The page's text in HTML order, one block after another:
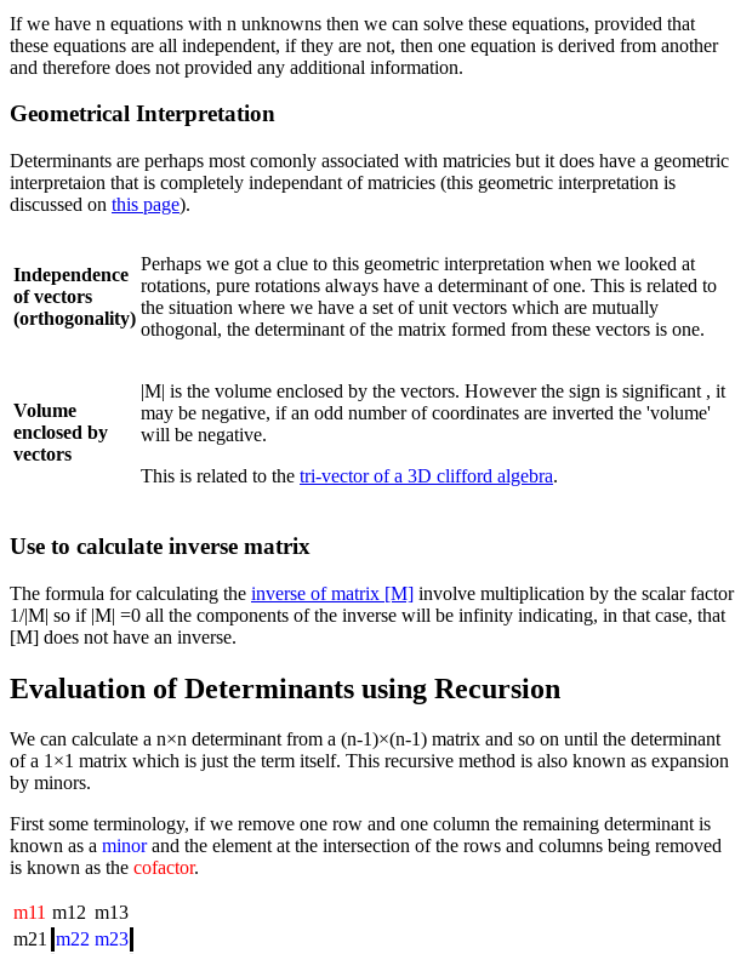
If we have n equations with n unknowns then we can solve these equations, provided that
these equations are all independent, if they are not, then one equation is derived from another
and therefore does not provided any additional information.
Geometrical Interpretation
Determinants are perhaps most comonly associated with matricies but it does have a geometric
interpretaion that is completely independant of matricies (this geometric interpretation is
discussed on this page).
Independence
of vectors
(orthogonality)
Perhaps we got a clue to this geometric interpretation when we looked at
rotations, pure rotations always have a determinant of one. This is related to
the situation where we have a set of unit vectors which are mutually
othogonal, the determinant of the matrix formed from these vectors is one.
Volume
enclosed by
vectors
|M| is the volume enclosed by the vectors. However the sign is significant , it
may be negative, if an odd number of coordinates are inverted the 'volume'
will be negative.
This is related to the tri-vector of a 3D clifford algebra.
Use to calculate inverse matrix
The formula for calculating the inverse of matrix [M] involve multiplication by the scalar factor
1/|M| so if |M| =0 all the components of the inverse will be infinity indicating, in that case, that
[M] does not have an inverse.
Evaluation of Determinants using Recursion
We can calculate a n×n determinant from a (n-1)×(n-1) matrix and so on until the determinant
of a 1×1 matrix which is just the term itself. This recursive method is also known as expansion
by minors.
First some terminology, if we remove one row and one column the remaining determinant is
known as a minorand the element at the intersection of the rows and columns being removed
is known as the cofactor.
m11 m12 m13
m21 m22 m23